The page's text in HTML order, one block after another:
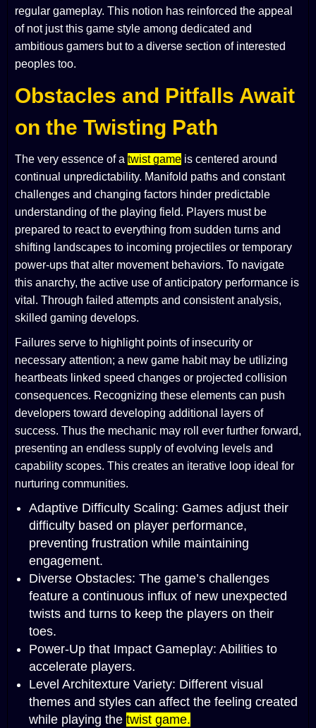
regular gameplay. This notion has reinforced the appeal
of not just this game style among dedicated and
ambitious gamers but to a diverse section of interested
peoples too.
Obstacles and Pitfalls Await
on the Twisting Path
The very essence of a twist game is centered around
continual unpredictability. Manifold paths and constant
challenges and changing factors hinder predictable
understanding of the playing field. Players must be
prepared to react to everything from sudden turns and
shifting landscapes to incoming projectiles or temporary
power-ups that alter movement behaviors. To navigate
this anarchy, the active use of anticipatory performance is
vital. Through failed attempts and consistent analysis,
skilled gaming develops.
Failures serve to highlight points of insecurity or
necessary attention; a new game habit may be utilizing
heartbeats linked speed changes or projected collision
consequences. Recognizing these elements can push
developers toward developing additional layers of
success. Thus the mechanic may roll ever further forward,
presenting an endless supply of evolving levels and
capability scopes. This creates an iterative loop ideal for
nurturing communities.
Adaptive Difficulty Scaling: Games adjust their
difficulty based on player performance,
preventing frustration while maintaining
engagement.
Diverse Obstacles: The game’s challenges
feature a continuous influx of new unexpected
twists and turns to keep the players on their
toes.
Power-Up that Impact Gameplay: Abilities to
accelerate players.
Level Architexture Variety: Different visual
themes and styles can affect the feeling created
while playing the twist game.